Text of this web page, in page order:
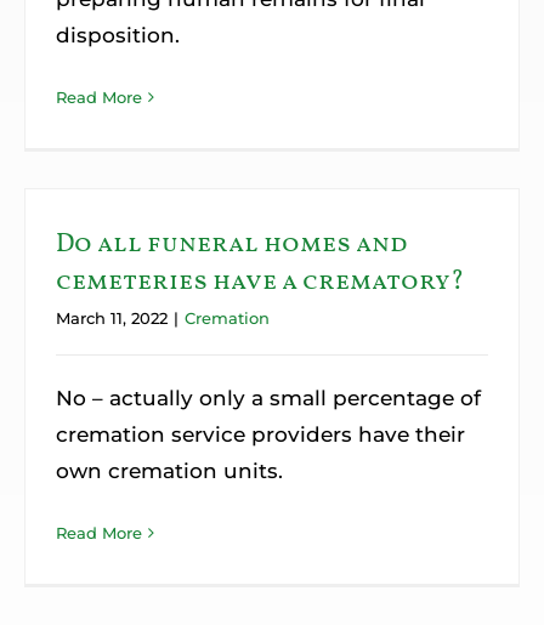
disposition.
Read More
Do all funeral homes and
cemeteries have a crematory?
March 11, 2022 | Cremation
No – actually only a small percentage of
cremation service providers have their
own cremation units.
Read More